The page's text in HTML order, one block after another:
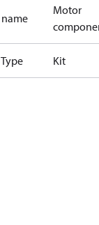
Motor
Kit